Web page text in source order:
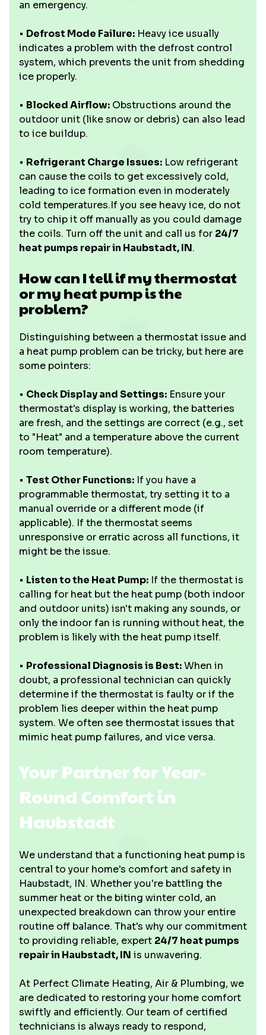
an emergency.
• Defrost Mode Failure: Heavy ice usually
indicates a problem with the defrost control
system, which prevents the unit from shedding
ice properly.
• Blocked Airflow: Obstructions around the
outdoor unit (like snow or debris) can also lead
to ice buildup.
• Refrigerant Charge Issues: Low refrigerant
can cause the coils to get excessively cold,
leading to ice formation even in moderately
cold temperatures.If you see heavy ice, do not
try to chip it off manually as you could damage
the coils. Turn off the unit and call us for 24/7
heat pumps repair in Haubstadt, IN.
How can I tell if my thermostat
or my heat pump is the
problem?
Distinguishing between a thermostat issue and
a heat pump problem can be tricky, but here are
some pointers:
• Check Display and Settings: Ensure your
thermostat's display is working, the batteries
are fresh, and the settings are correct (e.g., set
to "Heat" and a temperature above the current
room temperature).
• Test Other Functions: If you have a
programmable thermostat, try setting it to a
manual override or a different mode (if
applicable). If the thermostat seems
unresponsive or erratic across all functions, it
might be the issue.
• Listen to the Heat Pump: If the thermostat is
calling for heat but the heat pump (both indoor
and outdoor units) isn't making any sounds, or
only the indoor fan is running without heat, the
problem is likely with the heat pump itself.
• Professional Diagnosis is Best:When in
doubt, a professional technician can quickly
determine if the thermostat is faulty or if the
problem lies deeper within the heat pump
system. We often see thermostat issues that
mimic heat pump failures, and vice versa.
Your Partner for Year-
Round Comfort in
Haubstadt
We understand that a functioning heat pump is
central to your home's comfort and safety in
Haubstadt, IN. Whether you're battling the
summer heat or the biting winter cold, an
unexpected breakdown can throw your entire
routine off balance. That's why our commitment
to providing reliable, expert 24/7 heat pumps
repair in Haubstadt, IN is unwavering.
At Perfect Climate Heating, Air & Plumbing, we
are dedicated to restoring your home comfort
swiftly and efficiently. Our team of certified
technicians is always ready to respond,